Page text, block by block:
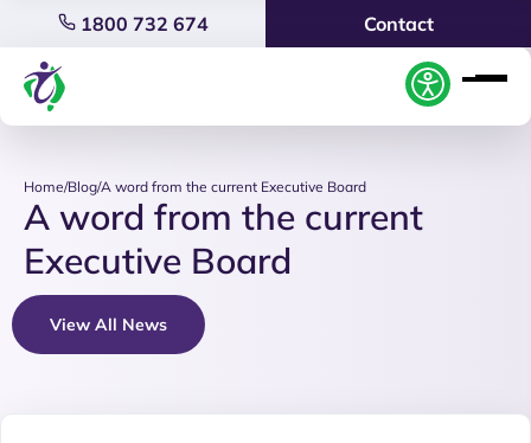
1800 732 674 Contact
Home/Blog/A word from the current Executive Board
A word from the current
Executive Board
View All News